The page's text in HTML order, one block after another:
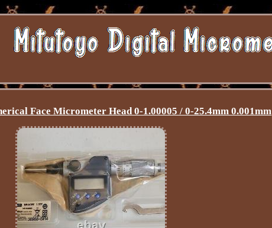
Face Micrometer Head 0-1.00005 / 0-25.4mm 0.001mm